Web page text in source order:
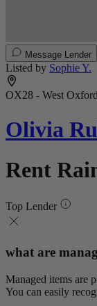
Message Lender
Listed by Sophie Y.
OX28 - West
Olivia
Rent
Top Lender
what are
Managed items are
You can easily